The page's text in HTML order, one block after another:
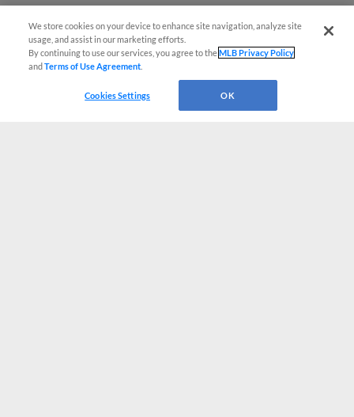
We store cookies on your device to enhance site navigation, analyze site
usage, and assist in our marketing efforts.
By continuing to use our services, you agree to theMLB Privacy Policy
andTerms of Use Agreement
Cookies Settings OK